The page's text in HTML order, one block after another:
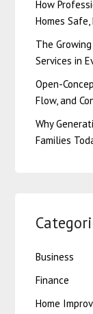
How
Homes
The
Services in
Open-
Flow, and
Why
Families
Business
Finance
Home